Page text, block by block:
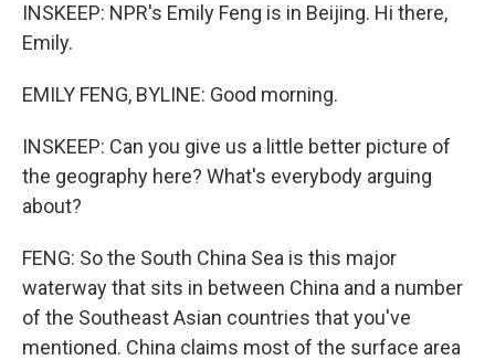
INSKEEP: NPR's Emily Feng is in Beijing. Hi there,
Emily.
EMILY FENG, BYLINE: Good morning.
INSKEEP: Can you give us a little better picture of
the geography here? What's everybody arguing
about?
FENG: So the South China Sea is this major
waterway that sits in between China and a number
of the Southeast Asian countries that you've
mentioned. China claims most of the surface area